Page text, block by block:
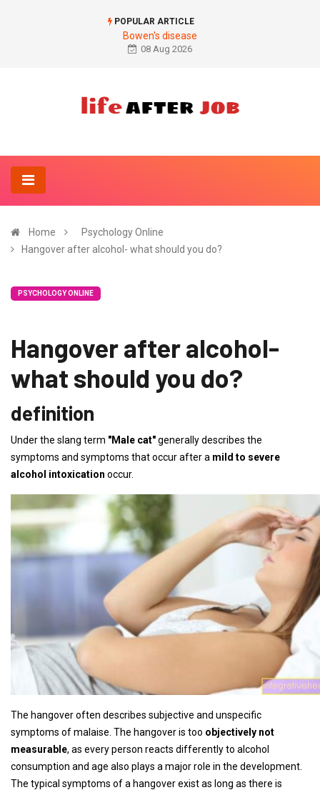
POPULAR ARTICLE
Bowen's disease
08 Aug 2026
Home
Psychology Online
Hangover after alcohol- what should you do?
PSYCHOLOGY ONLINE
Hangover after alcohol-
what should you do?
definition
Under the slang term "Male cat"generally describes the
symptoms and symptoms that occur after a mild to severe
alcohol intoxication occur.
The hangover often describes subjective and unspecific
symptoms of malaise. The hangover is too objectively not
measurable, as every person reacts differently to alcohol
consumption and age also plays a major role in the development.
The typical symptoms of a hangover exist as long as there is